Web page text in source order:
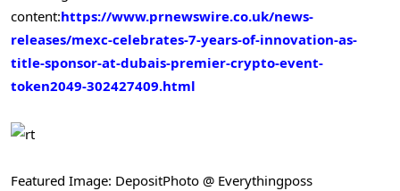
content:https://www.prnewswire.co.uk/news-
releases/mexc-celebrates-7-years-of-innovation-as-
title-sponsor-at-dubais-premier-crypto-event-
token2049-302427409.html
Featured Image: DepositPhoto @ Everythingposs